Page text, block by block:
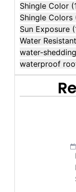
Shingle Color
Shingle Colors
Sun Exposure
Water
water-shedding
waterproof